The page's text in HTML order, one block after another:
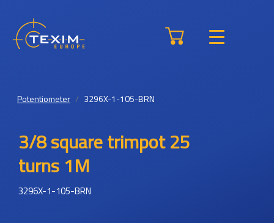
Potentiometer 3296X-1-105-BRN
3/8 square trimpot 25
turns 1M
3296X-1-105-BRN